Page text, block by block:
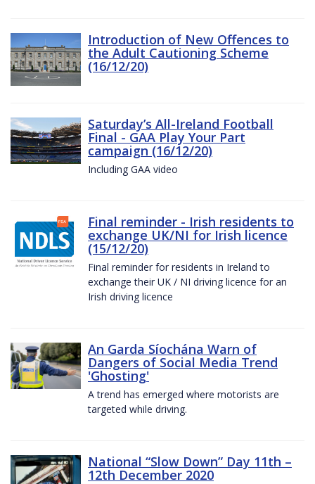
Introduction of New Offences to
the Adult Cautioning Scheme
(16/12/20)
Saturday’s All-Ireland Football
Final - GAA Play Your Part
campaign (16/12/20)
Including GAA video
Final reminder - Irish residents to
exchange UK/NI for Irish licence
(15/12/20)
Final reminder for residents in Ireland to
exchange their UK / NI driving licence for an
Irish driving licence
An Garda Síochána Warn of
Dangers of Social Media Trend
'Ghosting'
A trend has emerged where motorists are
targeted while driving.
National “Slow Down” Day 11th –
12th December 2020